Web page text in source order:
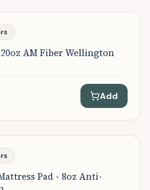
AM Fiber Wellington
Add
Pad - 8oz Anti-